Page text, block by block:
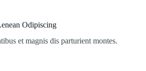
Odipiscing
et magnis dis parturient montes.